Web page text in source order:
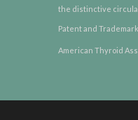
the distinctive
Patent and
American Thyroid